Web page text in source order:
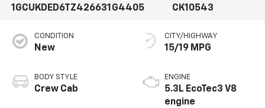
1GCUKDED6TZ426631G4405
CK10543
CONDITION
New
BODY STYLE
Crew Cab
CITY/HIGHWAY
15/19 MPG
ENGINE
5.3L EcoTec3 V8
engine